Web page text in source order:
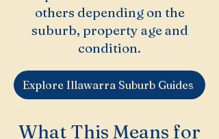
others depending on the
suburb, property age and
condition.
Explore Illawarra Suburb Guides
What This Means for